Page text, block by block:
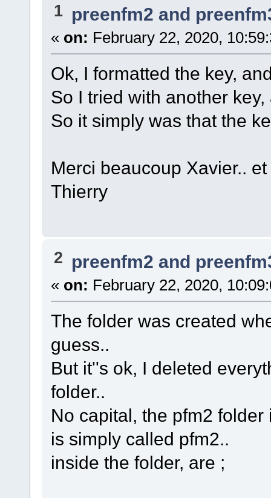
1 preenfm2 and
« on: February 22, 2020,
Ok, I formatted the key,
So I tried with another
So it simply was that the
Merci beaucoup Xavier..
Thierry
2 preenfm2 and
« on: February 22, 2020,
The folder was created
guess..
But it''s ok, I deleted
folder..
No capital, the pfm2
is simply called pfm2..
inside the folder, are ;